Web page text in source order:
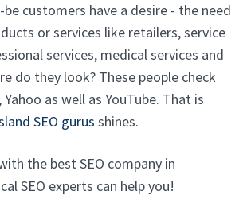
customers have a desire - the need
or services like retailers, service
services, medical services and
do they look? These people check
as well as YouTube. That is
SEO gurus shines.
the best SEO company in
SEO experts can help you!